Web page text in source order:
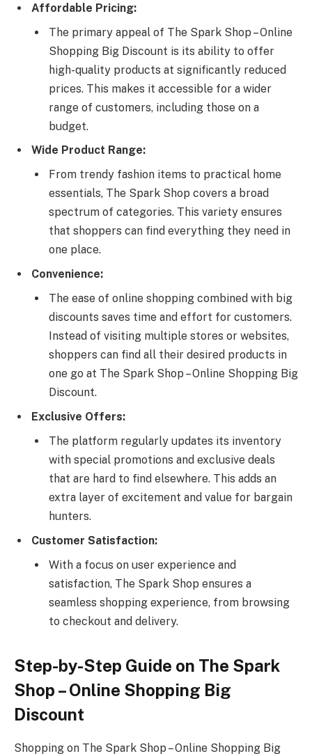
Affordable Pricing:
The primary appeal of The Spark Shop – Online
Shopping Big Discount is its ability to offer
high-quality products at significantly reduced
prices. This makes it accessible for a wider
range of customers, including those on a
budget.
Wide Product Range:
From trendy fashion items to practical home
essentials, The Spark Shop covers a broad
spectrum of categories. This variety ensures
that shoppers can find everything they need in
one place.
Convenience:
The ease of online shopping combined with big
discounts saves time and effort for customers.
Instead of visiting multiple stores or websites,
shoppers can find all their desired products in
one go at The Spark Shop – Online Shopping Big
Discount.
Exclusive Offers:
The platform regularly updates its inventory
with special promotions and exclusive deals
that are hard to find elsewhere. This adds an
extra layer of excitement and value for bargain
hunters.
Customer Satisfaction:
With a focus on user experience and
satisfaction, The Spark Shop ensures a
seamless shopping experience, from browsing
to checkout and delivery.
Step-by-Step Guide on The Spark
Shop – Online Shopping Big
Discount
Shopping on The Spark Shop – Online Shopping Big